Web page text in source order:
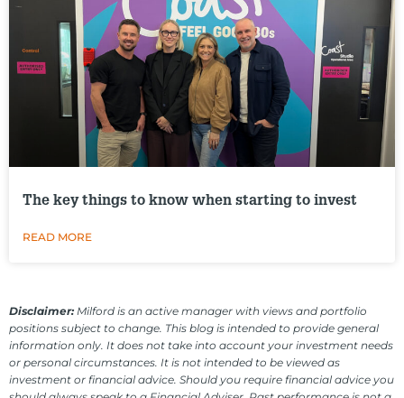
The key things to know when starting to invest
READ MORE
Disclaimer: Milford is an active manager with views and portfolio
positions subject to change. This blog is intended to provide general
information only. It does not take into account your investment needs
or personal circumstances. It is not intended to be viewed as
investment or financial advice. Should you require financial advice you